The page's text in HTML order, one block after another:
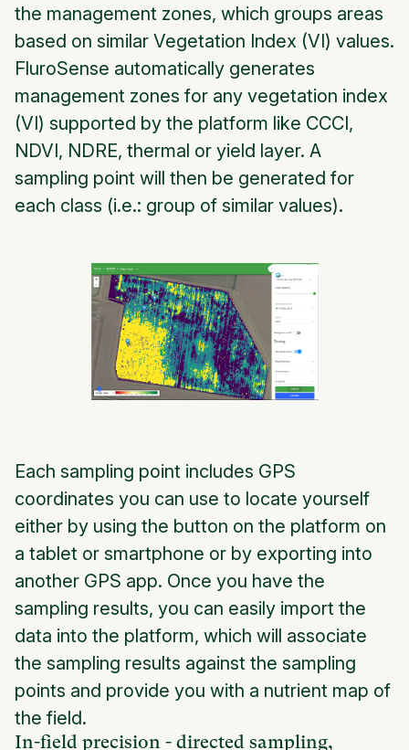
In-field precision - directed sampling,
the management zones, which groups areas
based on similar Vegetation Index (VI) values.
FluroSense automatically generates
management zones for any vegetation index
(VI) supported by the platform like CCCI,
NDVI, NDRE, thermal or yield layer. A
sampling point will then be generated for
each class (i.e.: group of similar values).
Each sampling point includes GPS
coordinates you can use to locate yourself
either by using the button on the platform on
a tablet or smartphone or by exporting into
another GPS app. Once you have the
sampling results, you can easily import the
data into the platform, which will associate
the sampling results against the sampling
points and provide you with a nutrient map of
the field.